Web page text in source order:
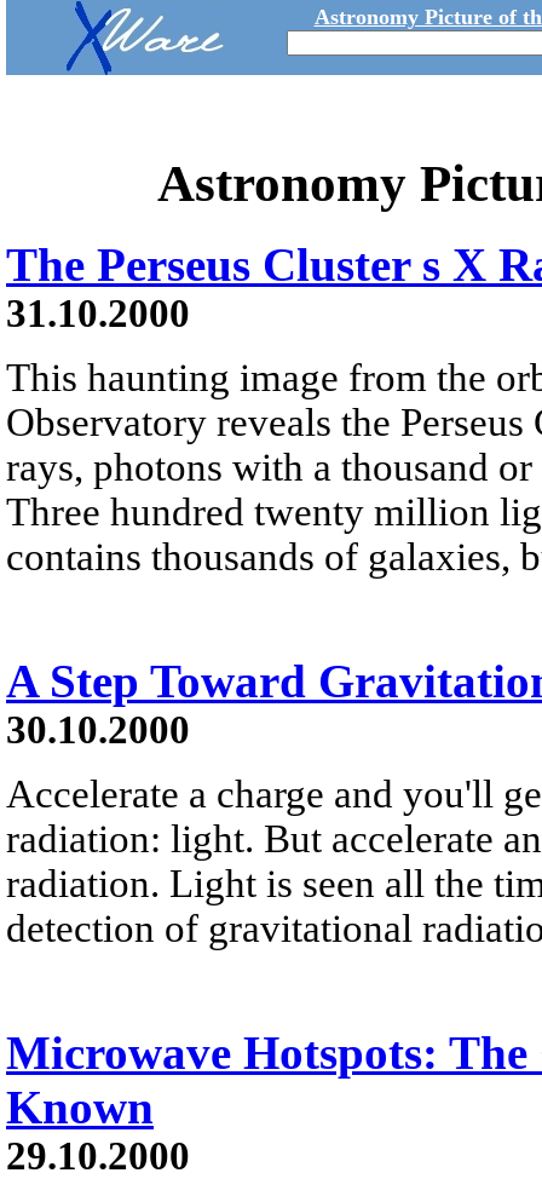
Astronomy Picture of
Astronomy
The Perseus Cluster s X
31.10.2000
This haunting image from the
Observatory reveals the
rays, photons with a thousand
Three hundred twenty million
contains thousands of galaxies,
A Step Toward
30.10.2000
Accelerate a charge and you'll
radiation: light. But accelerate
radiation. Light is seen all the
detection of gravitational
Microwave Hotspots:
Known
29.10.2000